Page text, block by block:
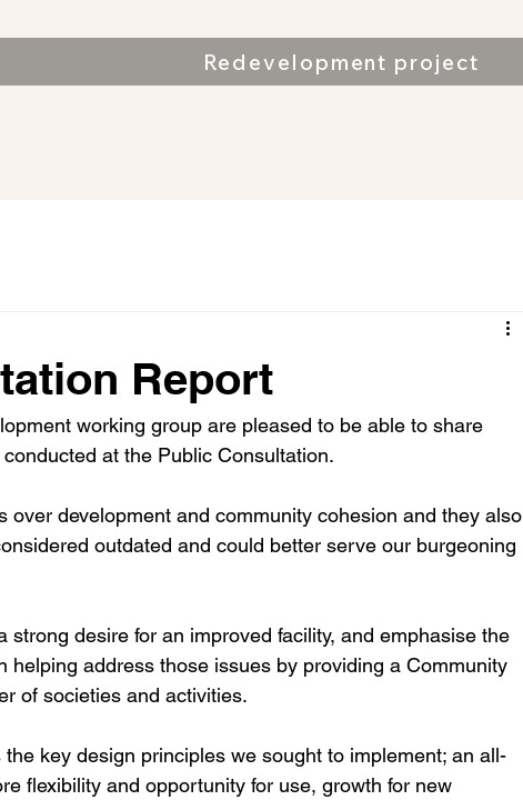
Redevelopment project
Report
working group are pleased to be able to share
at the Public Consultation.
over development and community cohesion and they also
outdated and could better serve our burgeoning
strong desire for an improved facility, and emphasise the
helping address those issues by providing a Community
of societies and activities.
key design principles we sought to implement; an all-
flexibility and opportunity for use, growth for new